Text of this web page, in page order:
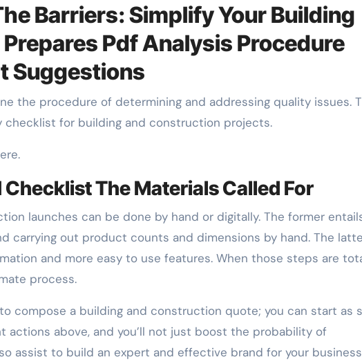
Barriers: Simplify Your Building
Pdf Analysis Procedure
Suggestions
the procedure of determining and addressing quality issues.
for building and construction projects.
The Materials Called For
launches can be done by hand or digitally. The former
carrying out product counts and dimensions by hand. The
and more easy to use features. When those steps are
process.
compose a building and construction quote; you can start as
actions above, and you’ll not just boost the probability of
assist to build an expert and effective brand for your